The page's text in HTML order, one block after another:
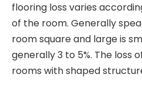
flooring loss varies
of the room. Generally
room square and large is
generally 3 to 5%. The loss
rooms with shaped